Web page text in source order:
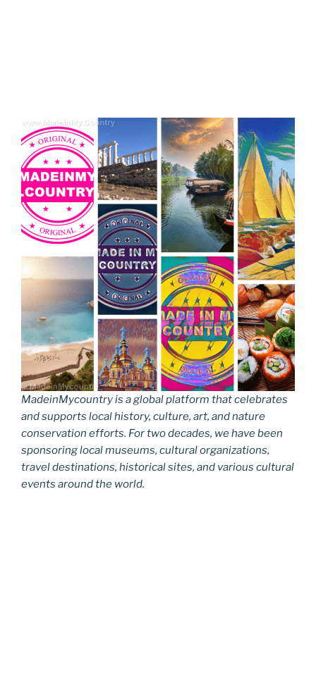
MadeinMycountry is a global platform that celebrates
and supports local history, culture, art, and nature
conservation efforts. For two decades, we have been
sponsoring local museums, cultural organizations,
travel destinations, historical sites, and various cultural
events around the world.